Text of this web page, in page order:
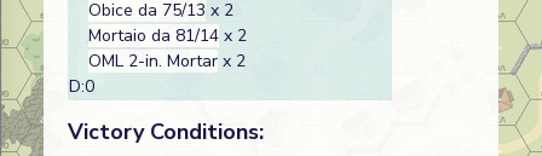
Obice da 75/13 x 2
Mortaio da 81/14 x 2
OML 2-in. Mortar x 2
D:0
Victory Conditions: